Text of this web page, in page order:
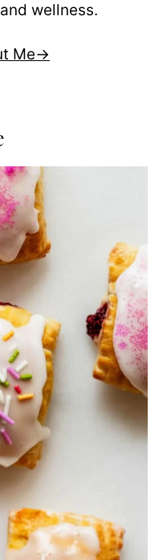
wellness.
Me